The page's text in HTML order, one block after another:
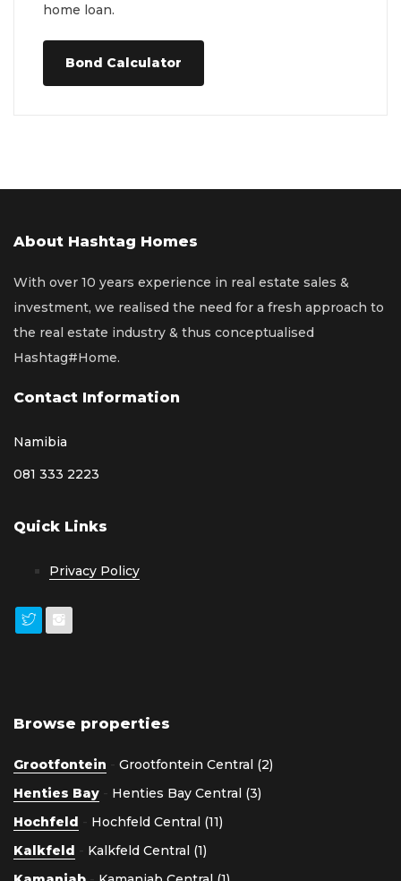
home loan.
Bond Calculator
About Hashtag Homes
With over 10 years experience in real estate sales &
investment, we realised the need for a fresh approach to
the real estate industry & thus conceptualised
Hashtag#Home.
Contact Information
Namibia
081 333 2223
Quick Links
Privacy Policy
Browse properties
Grootfontein - Grootfontein Central (2)
Henties Bay - Henties Bay Central (3)
Hochfeld - Hochfeld Central (11)
Kalkfeld - Kalkfeld Central (1)